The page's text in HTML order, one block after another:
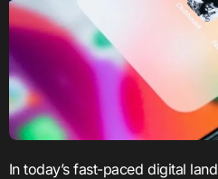
In today’s fast-paced digital landscape, platforms are at the